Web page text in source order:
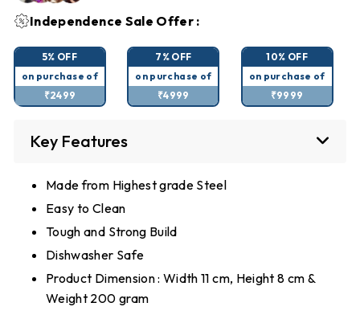
Independence Sale Offer :
5% OFF
on purchase of
₹2499
7% OFF
on purchase of
₹4999
10% OFF
on purchase of
₹9999
Key Features
Made from Highest grade Steel
Easy to Clean
Tough and Strong Build
Dishwasher Safe
Product Dimension : Width 11 cm, Height 8 cm &
Weight 200 gram